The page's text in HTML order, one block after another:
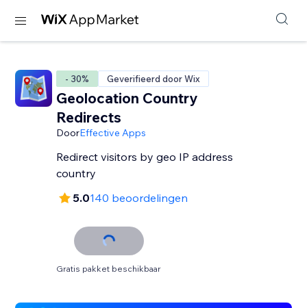
- 30% Geverifieerd door Wix
Geolocation Country
Redirects
DoorEffective Apps
Redirect visitors by geo IP address
country
5.0140 beoordelingen
Gratis pakket beschikbaar